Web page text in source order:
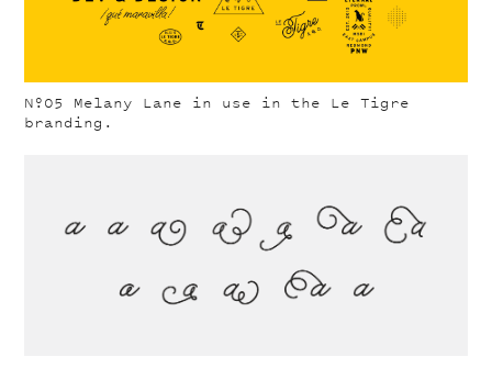
Nº05
Melany Lane in use in the Le Tigre
branding.